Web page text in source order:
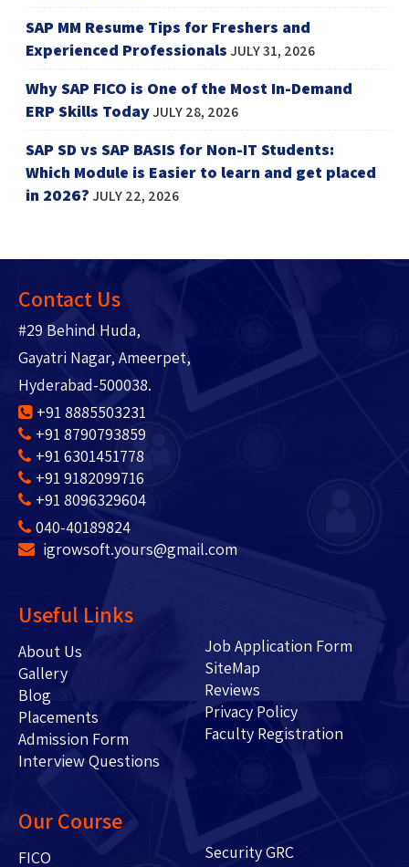
SAP MM Resume Tips for Freshers and
Experienced ProfessionalsJULY 31, 2026
Why SAP FICO is One of the Most In-Demand
ERP Skills TodayJULY 28, 2026
SAP SD vs SAP BASIS for Non-IT Students:
Which Module is Easier to learn and get placed
in 2026?JULY 22, 2026
Contact Us
#29 Behind Huda,
Gayatri Nagar, Ameerpet,
Hyderabad-500038.
+91 8885503231
+91 8790793859
+91 6301451778
+91 9182099716
+91 8096329604
040-40189824
igrowsoft.yours@gmail.com
Useful Links
About Us
Gallery
Blog
Placements
Admission Form
Interview Questions
Job Application Form
SiteMap
Reviews
Privacy Policy
Faculty Registration
Our Course
FICO
Security GRC